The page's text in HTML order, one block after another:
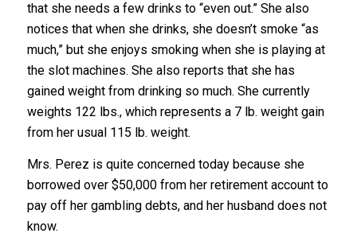
that she needs a few drinks to “even out.” She also
notices that when she drinks, she doesn’t smoke “as
much,” but she enjoys smoking when she is playing at
the slot machines. She also reports that she has
gained weight from drinking so much. She currently
weights 122 lbs., which represents a 7 lb. weight gain
from her usual 115 lb. weight.
Mrs. Perez is quite concerned today because she
borrowed over $50,000 from her retirement account to
pay off her gambling debts, and her husband does not
know.